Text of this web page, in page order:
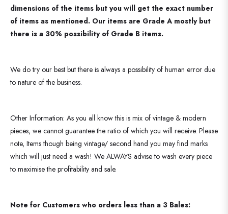
dimensions of the items but you will get the exact number
of items as mentioned. Our items are Grade A mostly but
there is a 30% possibility of Grade B items.
We do try our best but there is always a possibility of human error due
to nature of the business.
Other Information: As you all know this is mix of vintage & modern
pieces, we cannot guarantee the ratio of which you will receive. Please
note, Items though being vintage/ second hand you may find marks
which will just need a wash! We ALWAYS advise to wash every piece
to maximise the profitability and sale.
Note for Customers who orders less than a 3 Bales: